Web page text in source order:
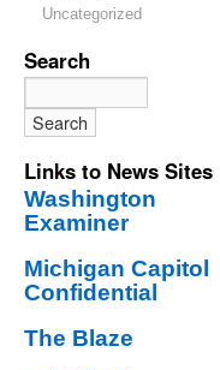
Uncategorized
Search
Links to News Sites
Washington
Examiner
Michigan Capitol
Confidential
The Blaze